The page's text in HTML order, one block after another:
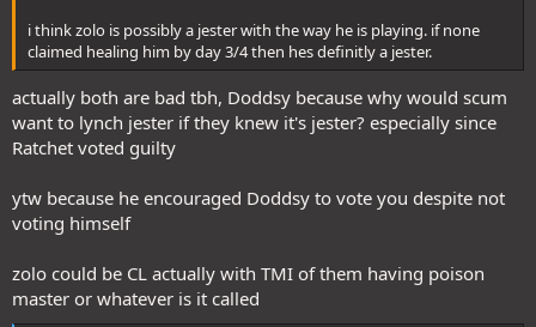
i think zolo is possibly a jester with the way he is playing. if none
claimed healing him by day 3/4 then hes definitly a jester.
actually both are bad tbh, Doddsy because why would scum
want to lynch jester if they knew it's jester? especially since
Ratchet voted guilty
ytw because he encouraged Doddsy to vote you despite not
voting himself
zolo could be CL actually with TMI of them having poison
master or whatever is it called